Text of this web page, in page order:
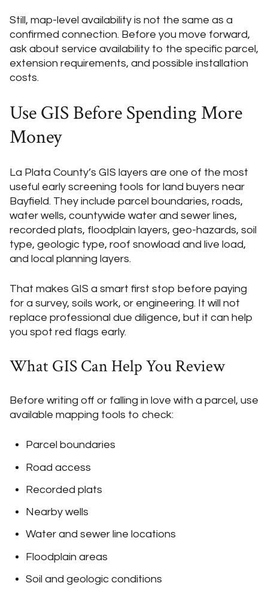
Still, map-level availability is not the same as a
confirmed connection. Before you move forward,
ask about service availability to the specific parcel,
extension requirements, and possible installation
costs.
Use GIS Before Spending More
Money
La Plata County’s GIS layers are one of the most
useful early screening tools for land buyers near
Bayfield. They include parcel boundaries, roads,
water wells, countywide water and sewer lines,
recorded plats, floodplain layers, geo-hazards, soil
type, geologic type, roof snowload and live load,
and local planning layers.
That makes GIS a smart first stop before paying
for a survey, soils work, or engineering. It will not
replace professional due diligence, but it can help
you spot red flags early.
What GIS Can Help You Review
Before writing off or falling in love with a parcel, use
available mapping tools to check:
Parcel boundaries
Road access
Recorded plats
Nearby wells
Water and sewer line locations
Floodplain areas
Soil and geologic conditions